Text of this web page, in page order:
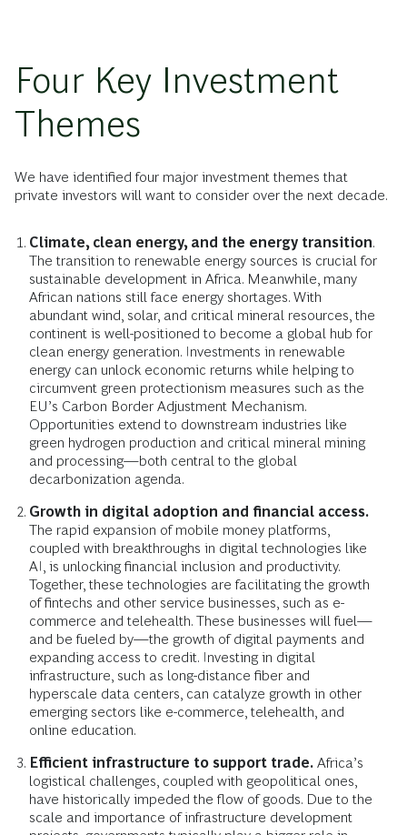
Four Key Investment
Themes
We have identified four major investment themes that
private investors will want to consider over the next decade.
Climate, clean energy, and the energy transition.
The transition to renewable energy sources is crucial for
sustainable development in Africa. Meanwhile, many
African nations still face energy shortages. With
abundant wind, solar, and critical mineral resources, the
continent is well-positioned to become a global hub for
clean energy generation. Investments in renewable
energy can unlock economic returns while helping to
circumvent green protectionism measures such as the
EU’s Carbon Border Adjustment Mechanism.
Opportunities extend to downstream industries like
green hydrogen production and critical mineral mining
and processing—both central to the global
decarbonization agenda.
Growth in digital adoption and financial access.
The rapid expansion of mobile money platforms,
coupled with breakthroughs in digital technologies like
AI, is unlocking financial inclusion and productivity.
Together, these technologies are facilitating the growth
of fintechs and other service businesses, such as e-
commerce and telehealth. These businesses will fuel—
and be fueled by—the growth of digital payments and
expanding access to credit. Investing in digital
infrastructure, such as long-distance fiber and
hyperscale data centers, can catalyze growth in other
emerging sectors like e-commerce, telehealth, and
online education.
Efficient infrastructure to support trade. Africa’s
logistical challenges, coupled with geopolitical ones,
have historically impeded the flow of goods. Due to the
scale and importance of infrastructure development